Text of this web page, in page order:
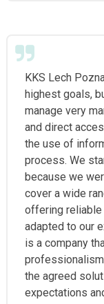
KKS Lech
highest goals,
manage very
and direct
the use of
process. We
because we
cover a wide
offering
adapted to our
is a company
the agreed
expectations